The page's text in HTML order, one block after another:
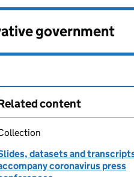
government
content
datasets and
coronavirus press